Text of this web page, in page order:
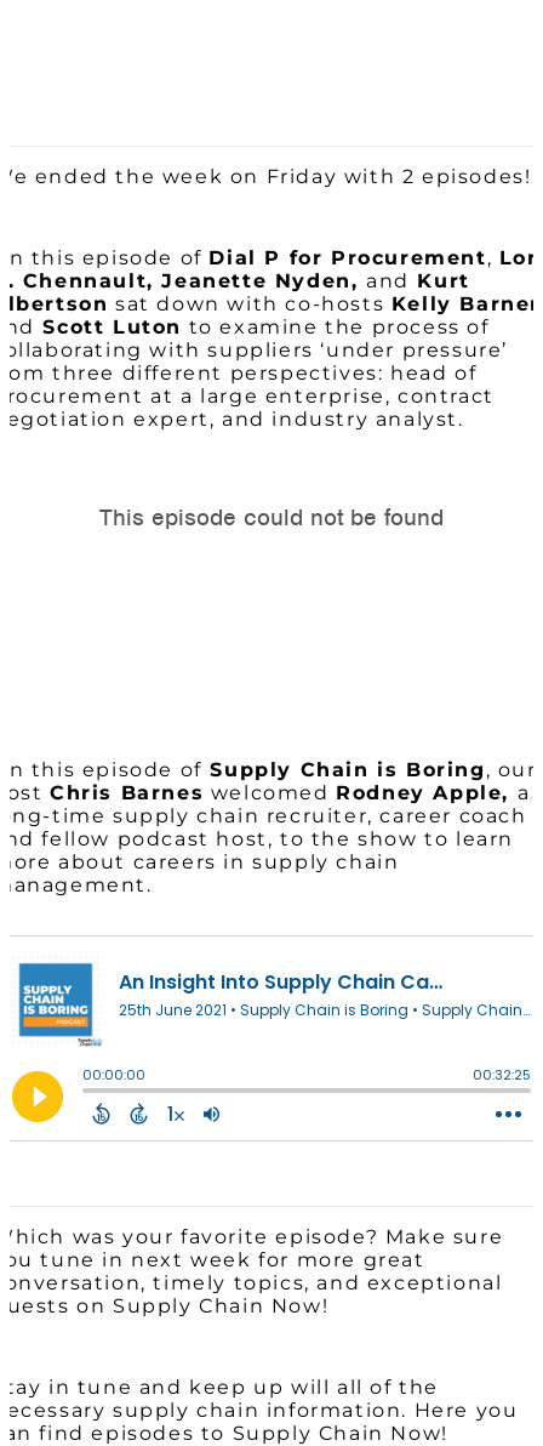
ended the week on Friday with 2 episodes!
this episode of Dial P for Procurement,
Chennault, Jeanette Nyden, and Kurt
sat down with co-hosts Kelly Barner
Scott Luton to examine the process of
with suppliers ‘under pressure’
three different perspectives: head of
at a large enterprise, contract
expert, and industry analyst.
this episode of Supply Chain is Boring , our
Chris Barnes welcomed Rodney Apple, a
time supply chain recruiter, career coach
fellow podcast host, to the show to learn
about careers in supply chain
was your favorite episode? Make sure
tune in next week for more great
timely topics, and exceptional
on Supply Chain Now!
in tune and keep up will all of the
supply chain information. Here you
find episodes to Supply Chain Now!